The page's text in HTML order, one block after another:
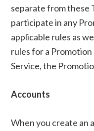
separate from these
participate in any
applicable rules as
rules for a
Service, the
Accounts
When you create an